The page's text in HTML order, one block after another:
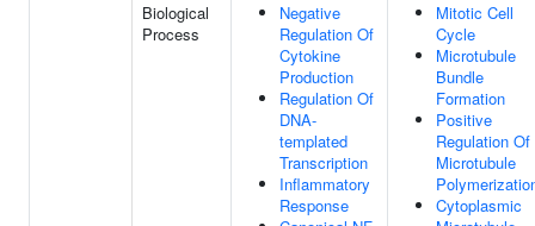
Biological
Process
Negative
Regulation Of
Cytokine
Production
Regulation Of
DNA-
templated
Transcription
Inflammatory
Response
Mitotic Cell
Cycle
Microtubule
Bundle
Formation
Positive
Regulation Of
Microtubule
Cytoplasmic